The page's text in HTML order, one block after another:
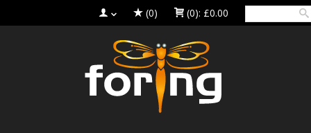
(0) (0): £0.00